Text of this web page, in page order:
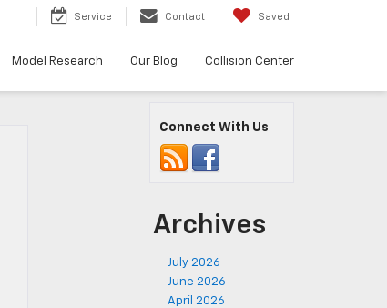
Service Contact Saved
Model Research Our Blog Collision Center
Connect With Us
Archives
July 2026
June 2026
April 2026